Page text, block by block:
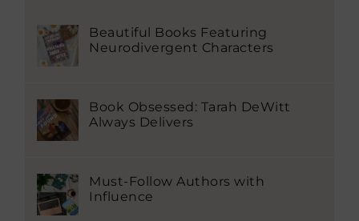
Beautiful Books Featuring
Neurodivergent Characters
Book Obsessed: Tarah DeWitt
Always Delivers
Must-Follow Authors with
Influence